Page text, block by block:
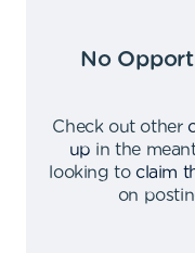
No
Check out other
up in the
looking to claim
on